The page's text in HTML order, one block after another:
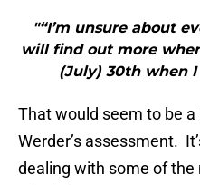
"“I’m unsure about
will find out more
(July) 30th when
That would seem to be
Werder’s assessment.
dealing with some of